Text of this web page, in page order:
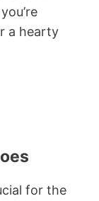
a hearty
for the